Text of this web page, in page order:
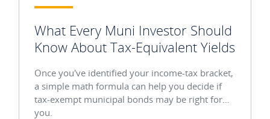
What Every Muni Investor Should
Know About Tax-Equivalent Yields
Once you've identified your income-tax bracket,
a simple math formula can help you decide if
tax-exempt municipal bonds may be right for
you.